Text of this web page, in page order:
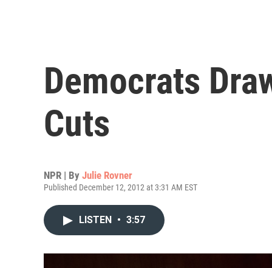
Democrats
Cuts
NPR | By Julie Rovner
Published December 12, 2012 at 3:31 AM EST
LISTEN • 3:57